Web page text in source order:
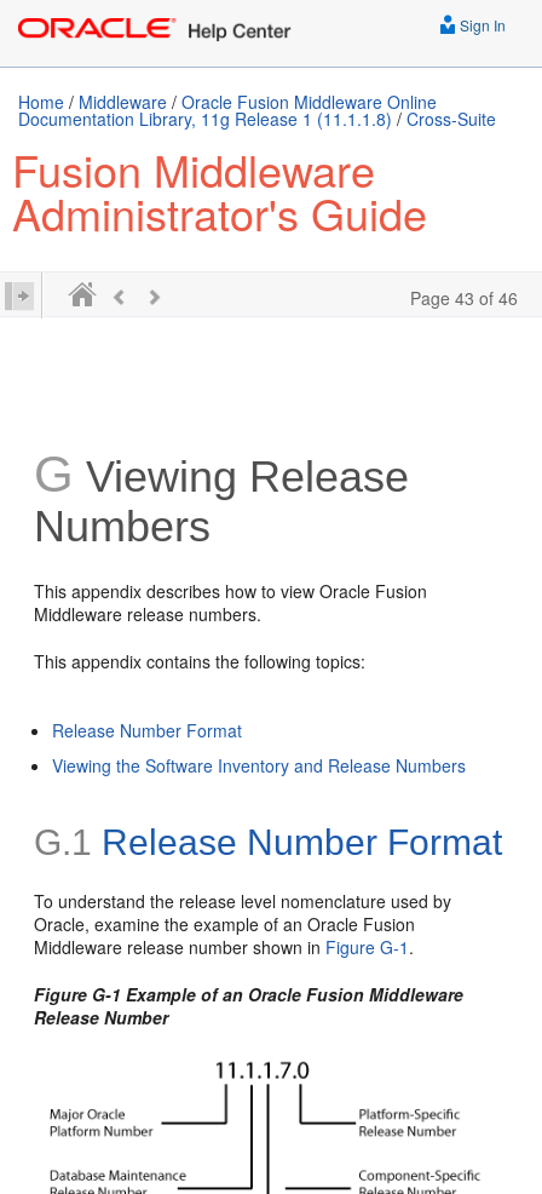
Sign In
Home / Middleware / Oracle Fusion Middleware Online
Documentation Library, 11g Release 1 (11.1.1.8) / Cross-Suite
Fusion Middleware
Administrator's Guide
Page 43 of 46
G Viewing Release
Numbers
This appendix describes how to view Oracle Fusion
Middleware release numbers.
This appendix contains the following topics:
Release Number Format
Viewing the Software Inventory and Release Numbers
G.1 Release Number Format
To understand the release level nomenclature used by
Oracle, examine the example of an Oracle Fusion
Middleware release number shown in Figure G-1 .
Figure G-1 Example of an Oracle Fusion Middleware
Release Number